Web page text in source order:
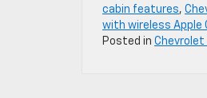
cabin features,
with wireless Apple
Posted in Chevrolet